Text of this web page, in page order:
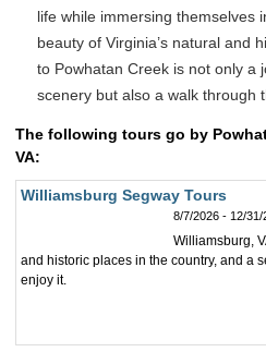
life while immersing themselves
beauty of Virginia’s natural and
to Powhatan Creek is not only a
scenery but also a walk through
The following tours go by
VA:
Williamsburg Segway Tours
8/7/2026 - 12/31/
Williamsburg,
and historic places in the country, and a
enjoy it.